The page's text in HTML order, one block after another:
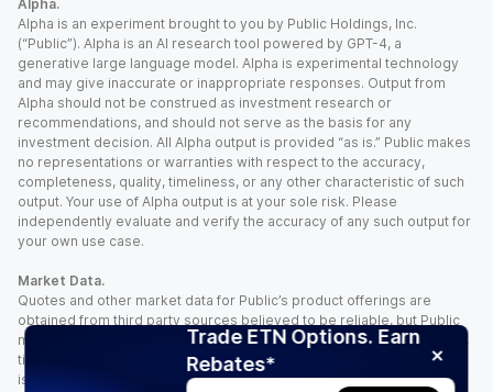
Trade ETN Options. Earn
Rebates*
Alpha.
Alpha is an experiment brought to you by Public Holdings, Inc.
(“Public”). Alpha is an AI research tool powered by GPT-4, a
generative large language model. Alpha is experimental technology
and may give inaccurate or inappropriate responses. Output from
Alpha should not be construed as investment research or
recommendations, and should not serve as the basis for any
investment decision. All Alpha output is provided “as is.” Public makes
no representations or warranties with respect to the accuracy,
completeness, quality, timeliness, or any other characteristic of such
output. Your use of Alpha output is at your sole risk. Please
independently evaluate and verify the accuracy of any such output for
your own use case.
Market Data.
Quotes and other market data for Public’s product offerings are
obtained from third party sources believed to be reliable, but Public
makes no representation or warranty regarding the quality, accuracy,
timeliness, and/or completeness of this information. Such information
is time sensitive and subject to change based on market conditions